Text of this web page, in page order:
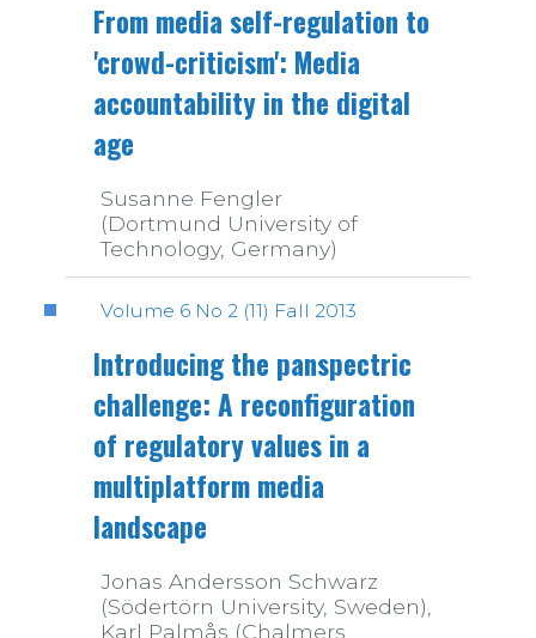
From media self-regulation to
'crowd-criticism': Media
accountability in the digital
age
Susanne Fengler
(Dortmund University of
Technology, Germany)
Volume 6 No 2 (11) Fall 2013
Introducing the panspectric
challenge: A reconfiguration
of regulatory values in a
multiplatform media
landscape
Jonas Andersson Schwarz
(Södertörn University, Sweden),
Karl Palmås (Chalmers